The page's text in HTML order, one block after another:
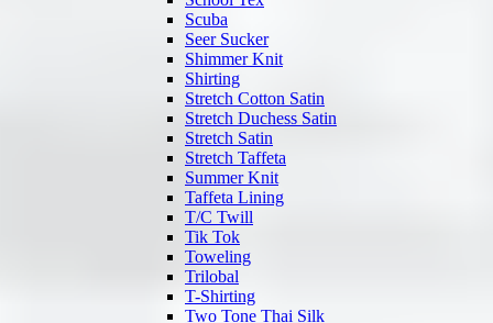
Scuba
Seer Sucker
Shimmer Knit
Shirting
Stretch Cotton Satin
Stretch Duchess Satin
Stretch Satin
Stretch Taffeta
Summer Knit
Taffeta Lining
T/C Twill
Tik Tok
Toweling
Trilobal
T-Shirting
Two Tone Thai Silk